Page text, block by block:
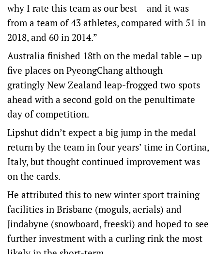
why I rate this team as our best – and it was
from a team of 43 athletes, compared with 51 in
2018, and 60 in 2014.”
Australia finished 18th on the medal table – up
five places on PyeongChang although
gratingly New Zealand leap-frogged two spots
ahead with a second gold on the penultimate
day of competition.
Lipshut didn’t expect a big jump in the medal
return by the team in four years’ time in Cortina,
Italy, but thought continued improvement was
on the cards.
He attributed this to new winter sport training
facilities in Brisbane (moguls, aerials) and
Jindabyne (snowboard, freeski) and hoped to see
further investment with a curling rink the most